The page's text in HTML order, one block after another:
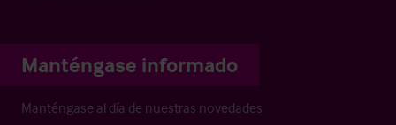
Manténgase informado
Manténgase al día de nuestras novedades